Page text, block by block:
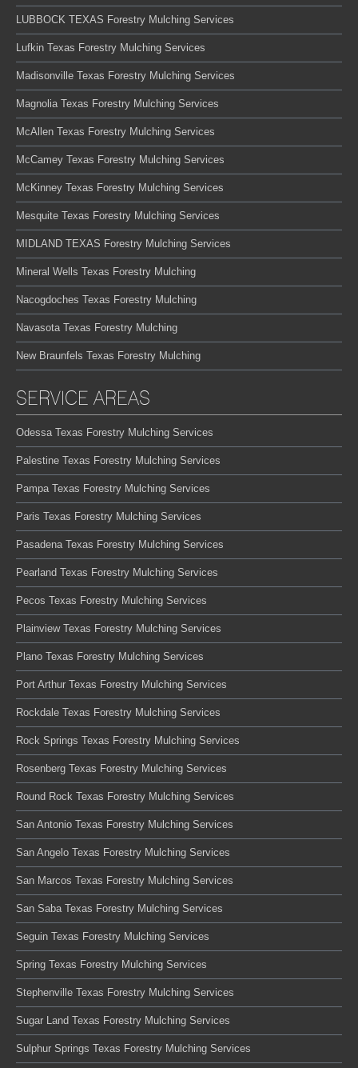
LUBBOCK TEXAS Forestry Mulching Services
Lufkin Texas Forestry Mulching Services
Madisonville Texas Forestry Mulching Services
Magnolia Texas Forestry Mulching Services
McAllen Texas Forestry Mulching Services
McCamey Texas Forestry Mulching Services
McKinney Texas Forestry Mulching Services
Mesquite Texas Forestry Mulching Services
MIDLAND TEXAS Forestry Mulching Services
Mineral Wells Texas Forestry Mulching
Nacogdoches Texas Forestry Mulching
Navasota Texas Forestry Mulching
New Braunfels Texas Forestry Mulching
SERVICE AREAS
Odessa Texas Forestry Mulching Services
Palestine Texas Forestry Mulching Services
Pampa Texas Forestry Mulching Services
Paris Texas Forestry Mulching Services
Pasadena Texas Forestry Mulching Services
Pearland Texas Forestry Mulching Services
Pecos Texas Forestry Mulching Services
Plainview Texas Forestry Mulching Services
Plano Texas Forestry Mulching Services
Port Arthur Texas Forestry Mulching Services
Rockdale Texas Forestry Mulching Services
Rock Springs Texas Forestry Mulching Services
Rosenberg Texas Forestry Mulching Services
Round Rock Texas Forestry Mulching Services
San Antonio Texas Forestry Mulching Services
San Angelo Texas Forestry Mulching Services
San Marcos Texas Forestry Mulching Services
San Saba Texas Forestry Mulching Services
Seguin Texas Forestry Mulching Services
Spring Texas Forestry Mulching Services
Stephenville Texas Forestry Mulching Services
Sugar Land Texas Forestry Mulching Services
Sulphur Springs Texas Forestry Mulching Services